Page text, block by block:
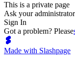
This is a private page
Ask your
Sign In
Got a problem? Please
Made with Slashpage